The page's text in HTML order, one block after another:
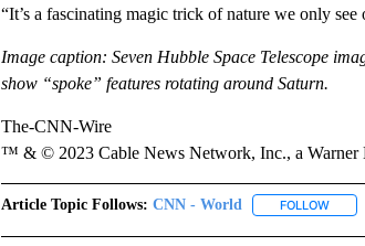
“It’s a fascinating magic trick of nature we only
Image caption: Seven Hubble Space Telescope
show “spoke” features rotating around Saturn.
The-CNN-Wire
™ & © 2023 Cable News Network, Inc., a Warner
Article Topic Follows: CNN - World FOLLOW